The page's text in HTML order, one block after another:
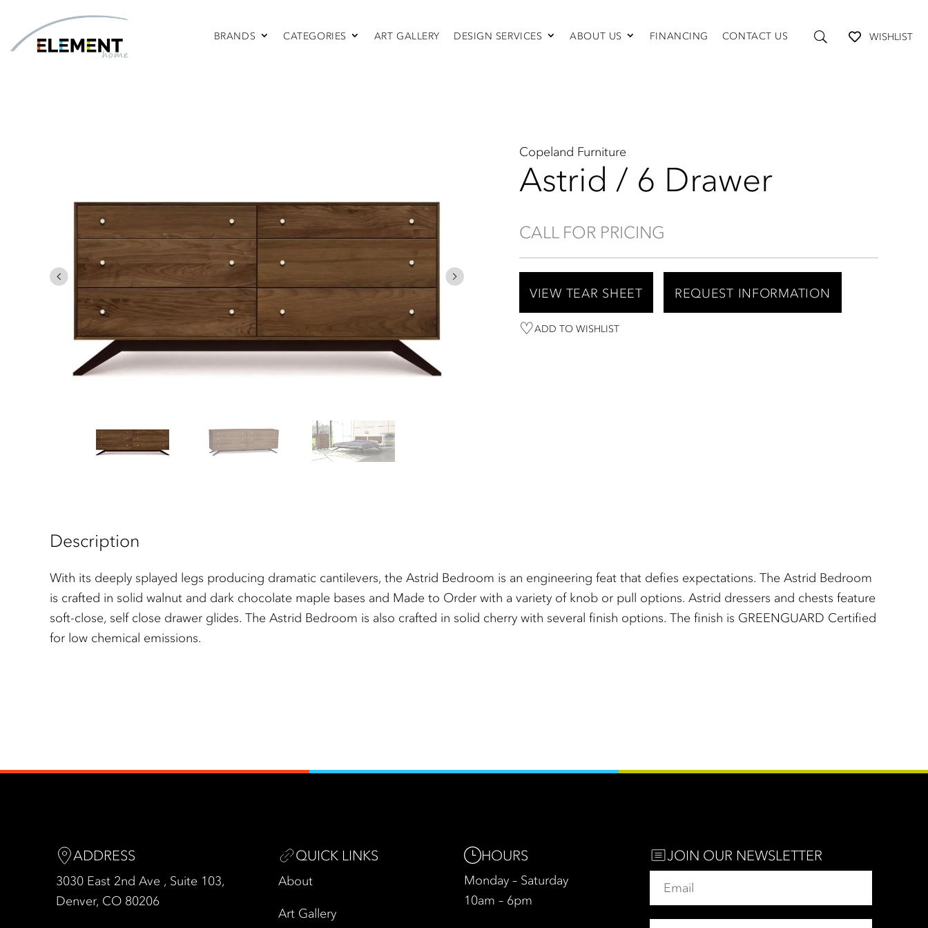
BRANDS CATEGORIES
Sleepers
ART GALLERY DESIGN SERVICES ABOUT US FINANCING CONTACT US WISHLIST
Copeland Furniture
Astrid / 6 Drawer
CALL FOR PRICING
VIEW TEAR SHEET REQUEST INFORMATION
ADD TO WISHLIST
Description
With its deeply splayed legs producing dramatic cantilevers, the Astrid Bedroom is an engineering feat that defies expectations. The Astrid Bedroom
is crafted in solid walnut and dark chocolate maple bases and Made to Order with a variety of knob or pull options. Astrid dressers and chests feature
soft-close, self close drawer glides. The Astrid Bedroom is also crafted in solid cherry with several finish options. The finish is GREENGUARD Certified
for low chemical emissions.
ADDRESS
3030 East 2nd Ave , Suite 103,
Denver, CO 80206
QUICK LINKS
About
Art Gallery
HOURS
Monday – Saturday
10am – 6pm
JOIN OUR NEWSLETTER